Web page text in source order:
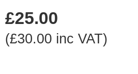
£25.00
(£30.00 inc VAT)